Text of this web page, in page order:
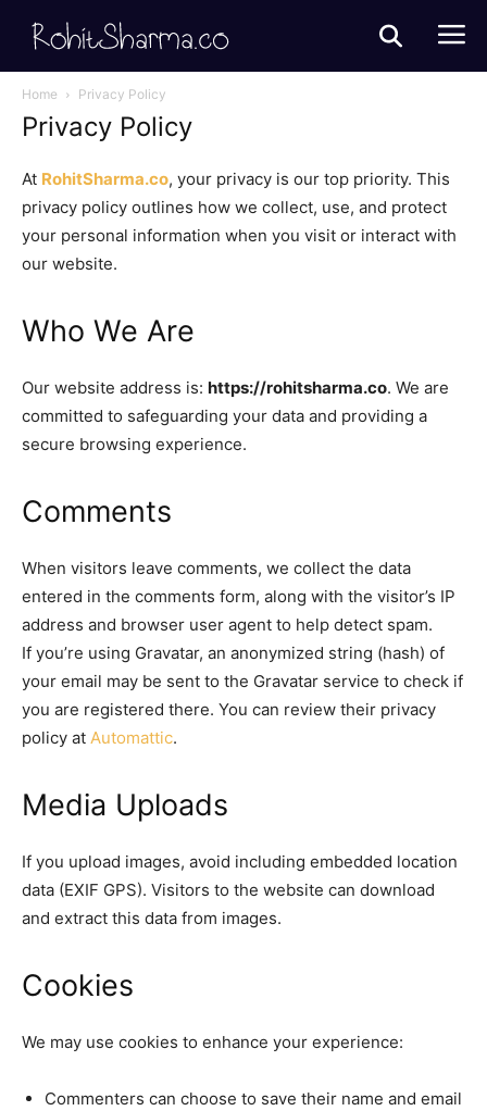
Home Privacy Policy
Privacy Policy
At RohitSharma.co, your privacy is our top priority. This
privacy policy outlines how we collect, use, and protect
your personal information when you visit or interact with
our website.
Who We Are
Our website address is: https://rohitsharma.co. We are
committed to safeguarding your data and providing a
secure browsing experience.
Comments
When visitors leave comments, we collect the data
entered in the comments form, along with the visitor’s IP
address and browser user agent to help detect spam.
If you’re using Gravatar, an anonymized string (hash) of
your email may be sent to the Gravatar service to check if
you are registered there. You can review their privacy
policy at Automattic.
Media Uploads
If you upload images, avoid including embedded location
data (EXIF GPS). Visitors to the website can download
and extract this data from images.
Cookies
We may use cookies to enhance your experience:
Commenters can choose to save their name and email